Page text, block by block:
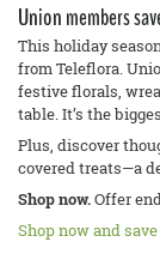
Union members
This holiday
from Teleflora.
festive florals,
table. It’s the
Plus, discover
covered treats—a
Shop now.Offer
Shop now and save